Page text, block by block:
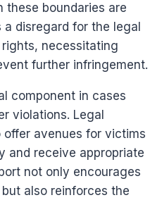
these boundaries are
disregard for the legal
rights, necessitating
further infringement.
component in cases
violations. Legal
avenues for victims
and receive appropriate
not only encourages
also reinforces the